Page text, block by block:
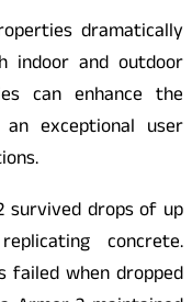
dramatically
indoor and outdoor
can enhance the
exceptional user
survived drops of up
concrete.
failed when dropped